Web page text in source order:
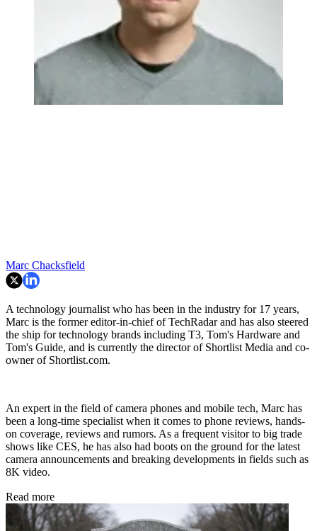
Marc Chacksfield
A technology journalist who has been in the industry for 17 years,
Marc is the former editor-in-chief of TechRadar and has also steered
the ship for technology brands including T3, Tom's Hardware and
Tom's Guide, and is currently the director of Shortlist Media and co-
owner of Shortlist.com.
An expert in the field of camera phones and mobile tech, Marc has
been a long-time specialist when it comes to phone reviews, hands-
on coverage, reviews and rumors. As a frequent visitor to big trade
shows like CES, he has also had boots on the ground for the latest
camera announcements and breaking developments in fields such as
8K video.
Read more